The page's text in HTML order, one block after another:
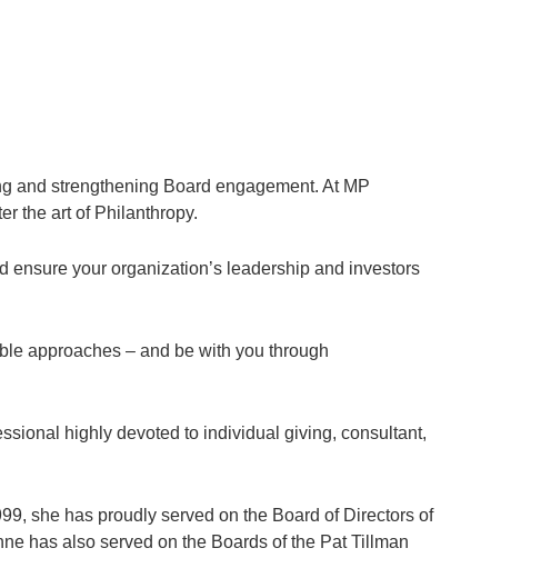
and strengthening Board engagement. At MP
the art of Philanthropy.
your organization’s leadership and investors
approaches – and be with you through
highly devoted to individual giving, consultant,
she has proudly served on the Board of Directors of
has also served on the Boards of the Pat Tillman